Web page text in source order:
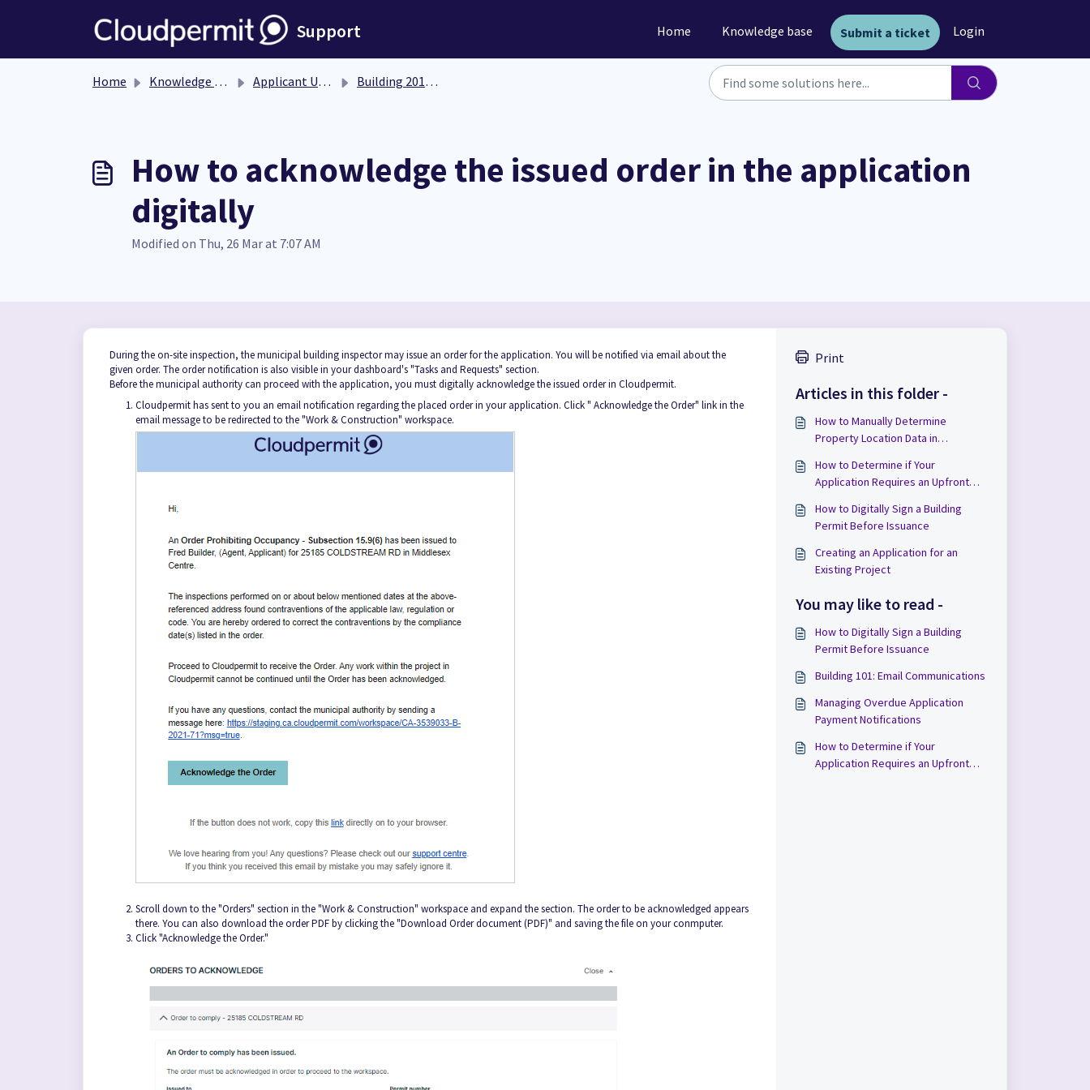
Support Home Knowledge base Submit a ticket Login
Home Knowledge base Applicant User Guide Building 201: Functionality
How to acknowledge the issued order in the application
digitally
Modified on Thu, 26 Mar at 7:07 AM
During the on-site inspection, the municipal building inspector may issue an order for the application. You will be notified via email about the
given order. The order notification is also visible in your dashboard's "Tasks and Requests" section.
Before the municipal authority can proceed with the application, you must digitally acknowledge the issued order in Cloudpermit.
Cloudpermit has sent to you an email notification regarding the placed order in your application. Click " Acknowledge the Order" link in the
email message to be redirected to the "Work & Construction" workspace.
Scroll down to the "Orders" section in the "Work & Construction" workspace and expand the section. The order to be acknowledged appears
there. You can also download the order PDF by clicking the "Download Order document (PDF)" and saving the file on your conmputer.
Click "Acknowledge the Order."
Print
Articles in this folder -
How to Manually Determine
Property Location Data in
How to Determine if Your
Application Requires an Upfront
How to Digitally Sign a Building
Permit Before Issuance
Creating an Application for an
Existing Project
You may like to read -
How to Digitally Sign a Building
Permit Before Issuance
Building 101: Email Communications
Managing Overdue Application
Payment Notifications
How to Determine if Your
Application Requires an Upfront